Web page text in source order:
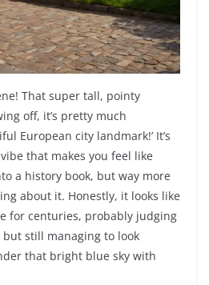
That super tall, pointy
off, it’s pretty much
European city landmark!’ It’s
that makes you feel like
a history book, but way more
about it. Honestly, it looks like
for centuries, probably judging
still managing to look
that bright blue sky with